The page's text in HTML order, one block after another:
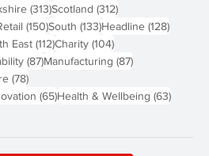
(313)313 posts
Scotland (312)312 posts
posts
(150)150 posts
South (133)133 posts
Headline (128)128
East (112)112 posts
Charity (104)104 posts
(87)87 posts
Manufacturing (87)87 posts
(78)78 posts
(65)65 posts
Health & Wellbeing (63)63